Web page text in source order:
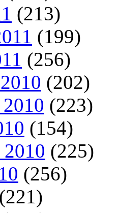
(213)
(199)
(256)
(202)
(223)
(154)
2010 (225)
(256)
(221)